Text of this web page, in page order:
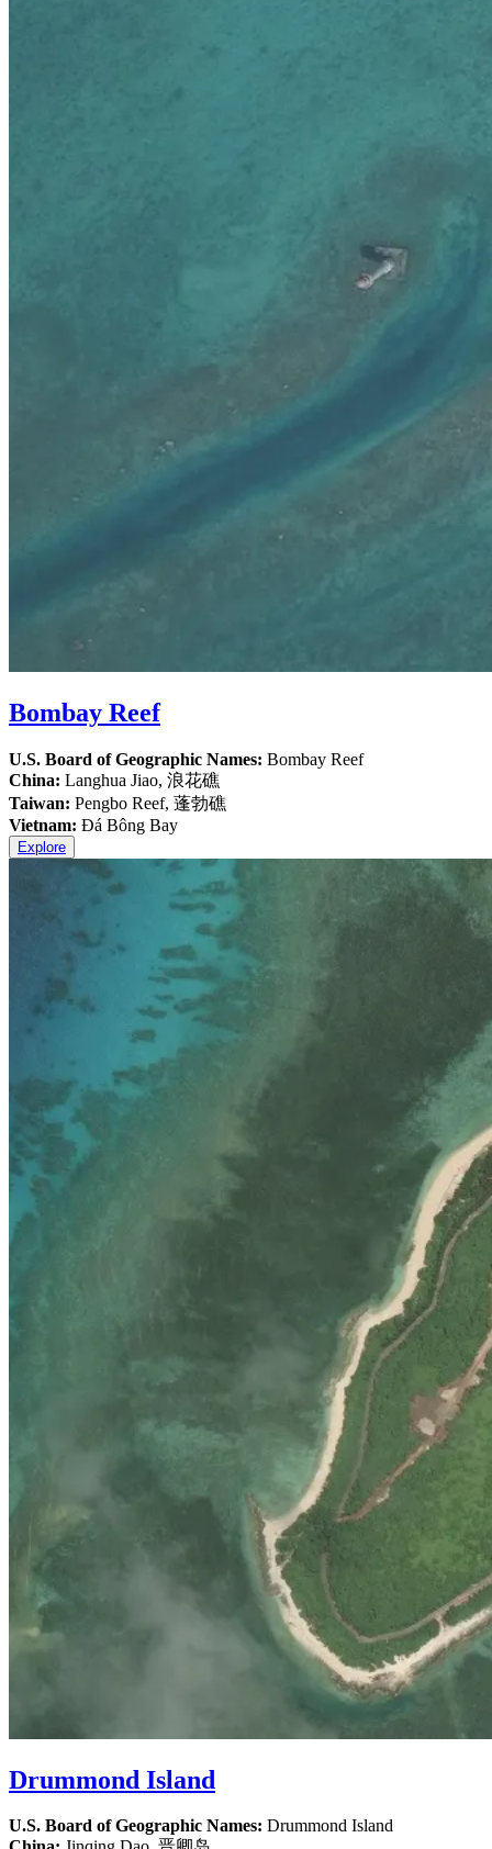
Bombay Reef
U.S. Board of Geographic Names: Bombay Reef
China: Langhua Jiao, 浪花礁
Taiwan: Pengbo Reef, 蓬勃礁
Vietnam: Đá Bông Bay
Explore
Drummond Island
U.S. Board of Geographic Names: Drummond Island